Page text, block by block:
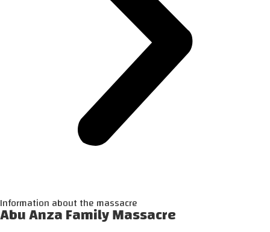
Information about the massacre
Abu Anza Family Massacre